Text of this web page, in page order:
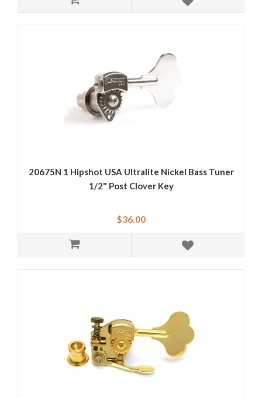
20675N 1 Hipshot USA Ultralite Nickel Bass Tuner
1/2" Post Clover Key
$36.00